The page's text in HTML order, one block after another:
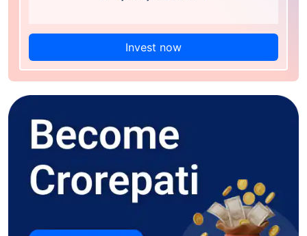
Invest now